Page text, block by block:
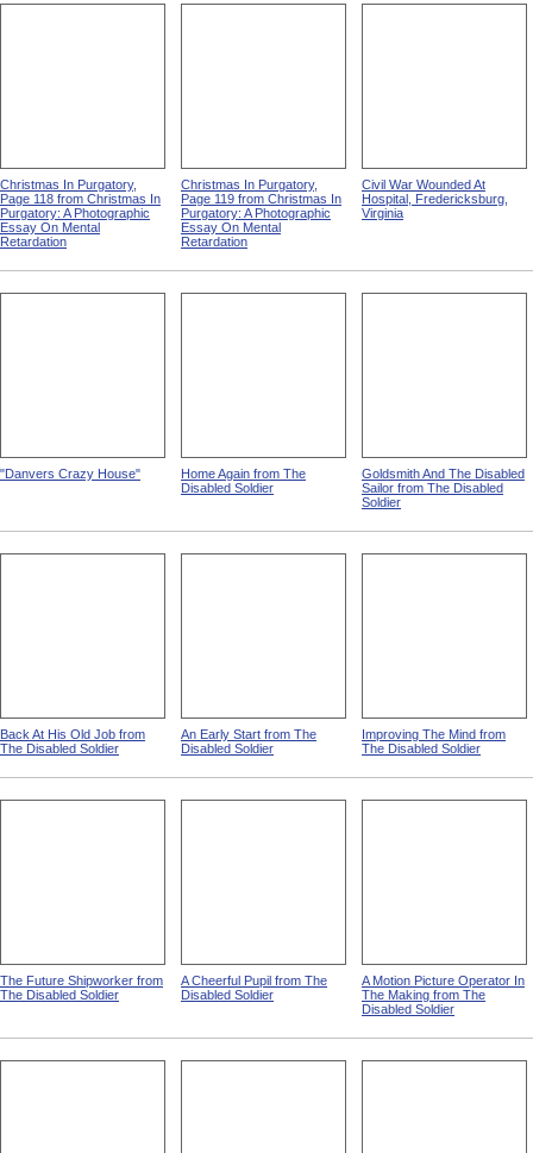
Christmas In Purgatory,
Page 118 from Christmas In
Purgatory: A Photographic
Essay On Mental
Retardation
Christmas In Purgatory,
Page 119 from Christmas In
Purgatory: A Photographic
Essay On Mental
Retardation
Civil War Wounded At
Hospital, Fredericksburg,
Virginia
"Danvers Crazy House"
Home Again from The
Disabled Soldier
Goldsmith And The Disabled
Sailor from The Disabled
Soldier
Back At His Old Job from
The Disabled Soldier
An Early Start from The
Disabled Soldier
Improving The Mind from
The Disabled Soldier
The Future Shipworker from
The Disabled Soldier
A Cheerful Pupil from The
Disabled Soldier
A Motion Picture Operator In
The Making from The
Disabled Soldier